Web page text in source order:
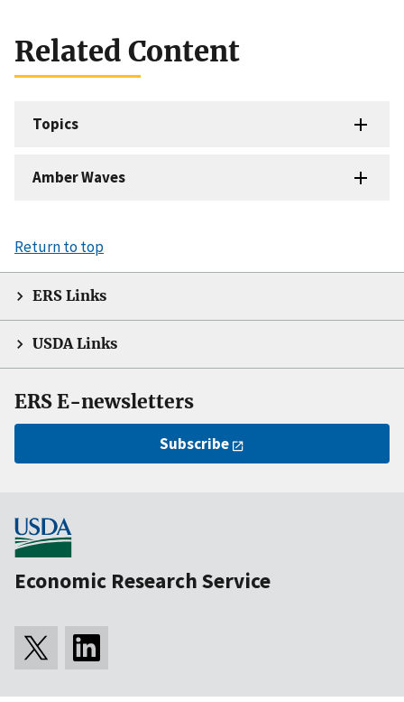
Related Content
Topics
Amber Waves
Return to top
ERS Links
USDA Links
ERS E-newsletters
Subscribe
Economic Research Service